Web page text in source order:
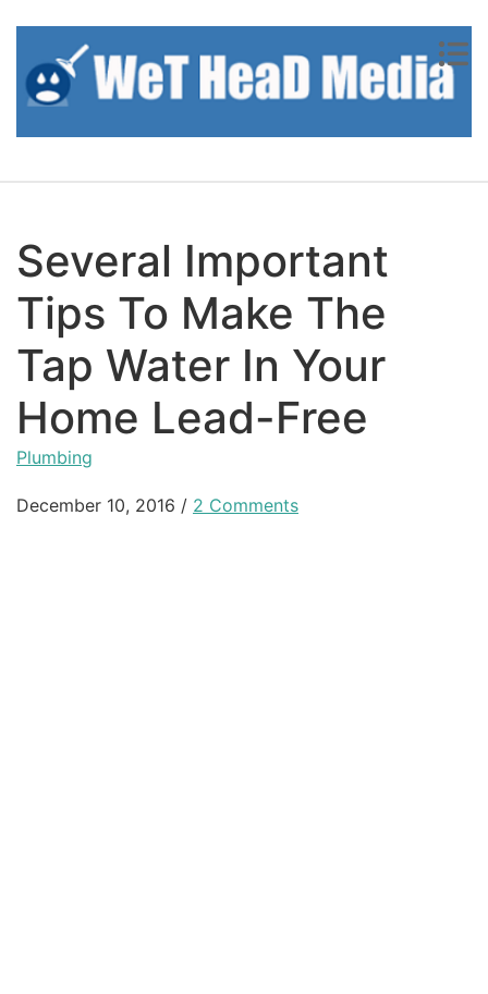
Several Important
Tips To Make The
Tap Water In Your
Home Lead-Free
Plumbing
December 10, 2016 / 2 Comments